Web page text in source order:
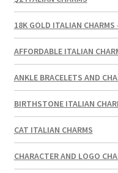
18K GOLD ITALIAN CHARMS
AFFORDABLE ITALIAN
ANKLE BRACELETS AND
BIRTHSTONE ITALIAN
CAT ITALIAN CHARMS
CHARACTER AND LOGO